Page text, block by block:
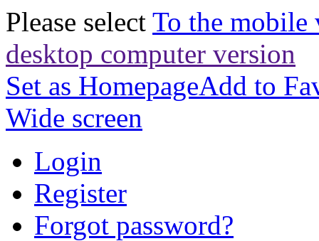
Please select To the mobile
desktop computer version
Set as HomepageAdd to
Wide screen
Login
Register
Forgot password?